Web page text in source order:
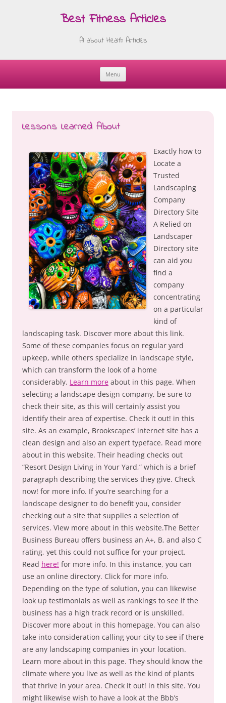
Best Fitness Articles
All about Health Articles
Menu
Skip
Lessons Learned About
Exactly how to
Locate a
Trusted
Landscaping
Company
Directory Site
A Relied on
Landscaper
Directory site
can aid you
find a
company
concentrating
on a particular
kind of
landscaping task. Discover more about this link.
Some of these companies focus on regular yard
upkeep, while others specialize in landscape style,
which can transform the look of a home
considerably. Learn more about in this page. When
selecting a landscape design company, be sure to
check their site, as this will certainly assist you
identify their area of expertise. Check it out! in this
site. As an example, Brookscapes’ internet site has a
clean design and also an expert typeface. Read more
about in this website. Their heading checks out
“Resort Design Living in Your Yard,” which is a brief
paragraph describing the services they give. Check
now! for more info. If you’re searching for a
landscape designer to do benefit you, consider
checking out a site that supplies a selection of
services. View more about in this website.The Better
Business Bureau offers business an A+, B, and also C
rating, yet this could not suffice for your project.
Read here! for more info. In this instance, you can
use an online directory. Click for more info.
Depending on the type of solution, you can likewise
look up testimonials as well as rankings to see if the
business has a high track record or is unskilled.
Discover more about in this homepage. You can also
take into consideration calling your city to see if there
are any landscaping companies in your location.
Learn more about in this page. They should know the
climate where you live as well as the kind of plants
that thrive in your area. Check it out! in this site. You
might likewise wish to have a look at the Bbb’s